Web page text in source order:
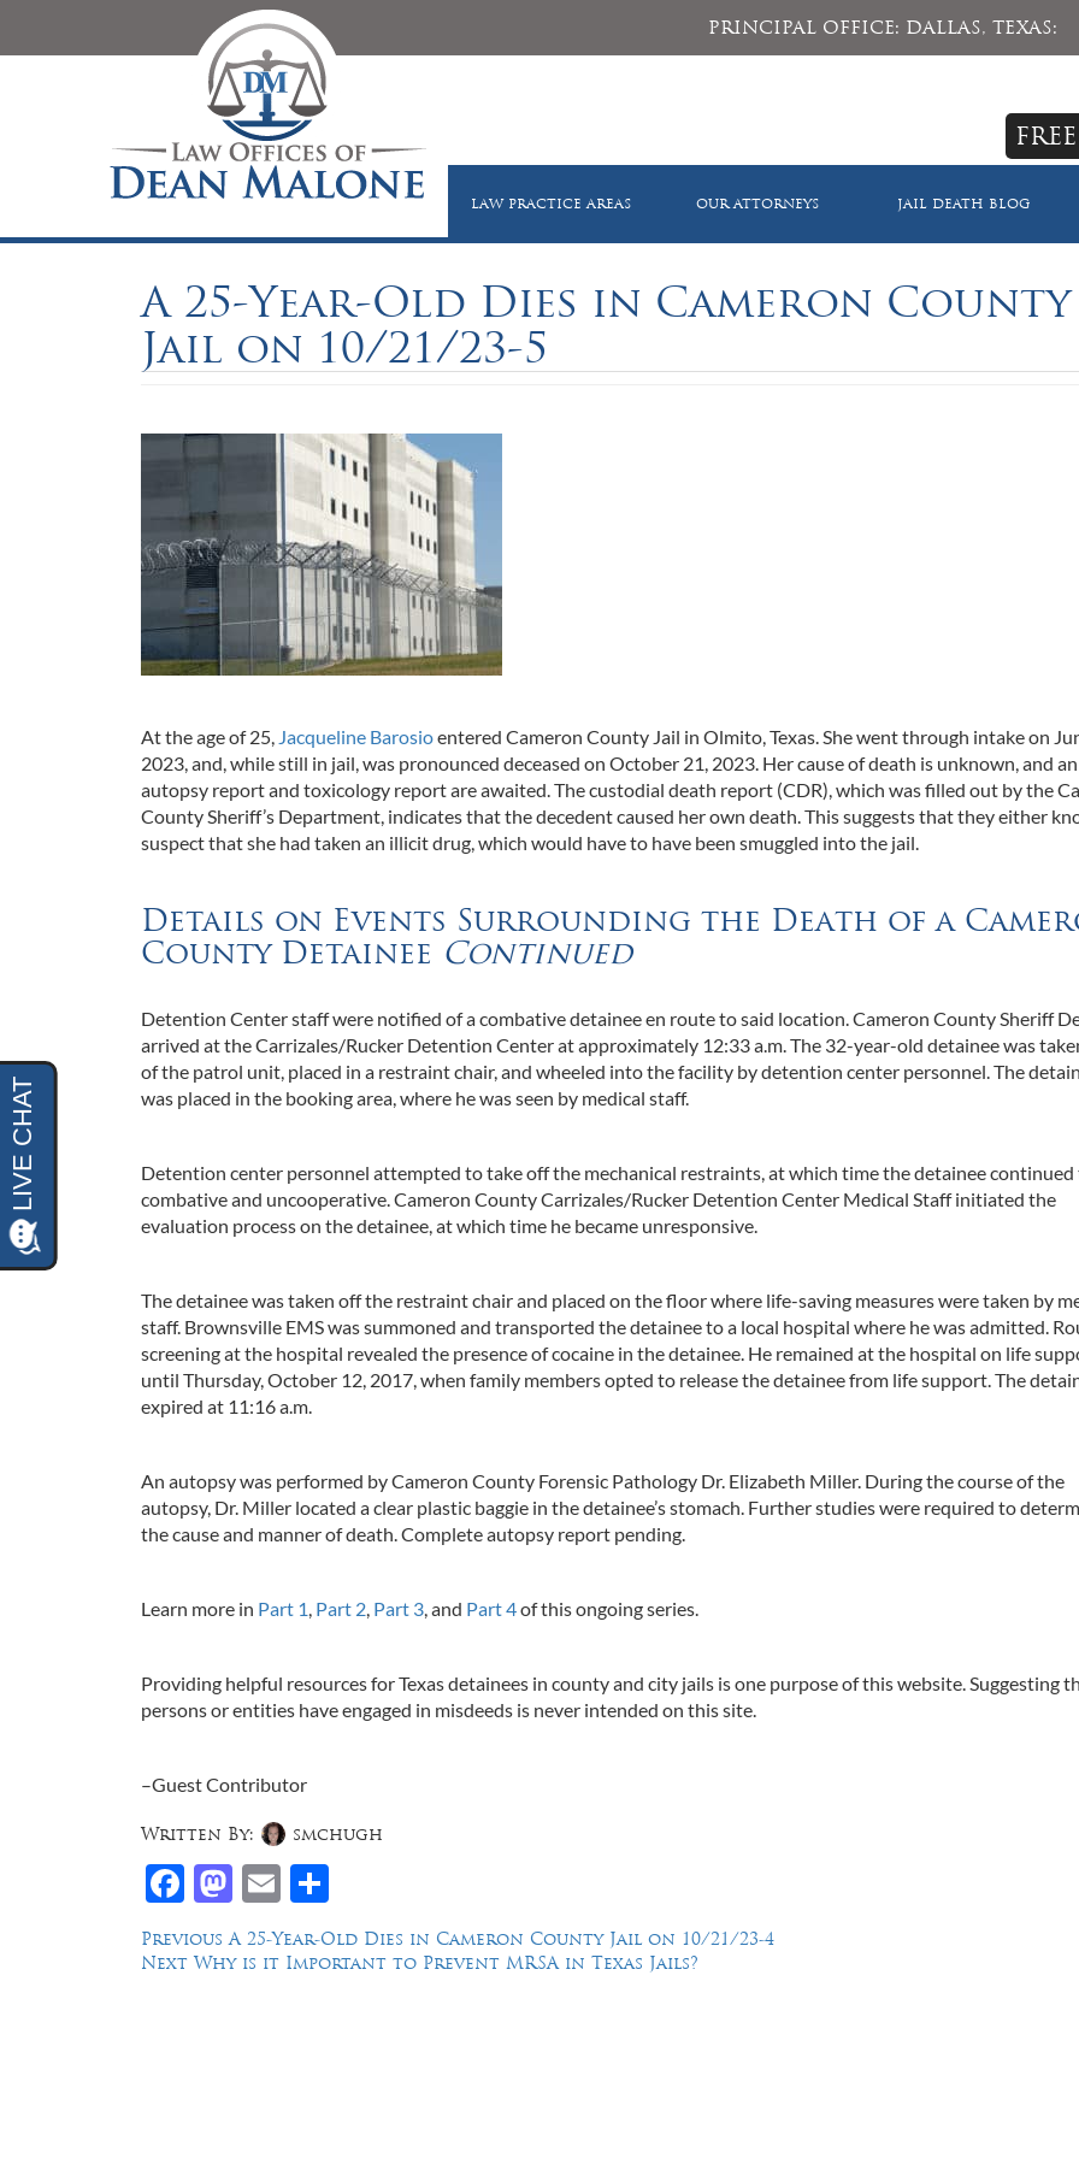
PRINCIPAL OFFICE: DALLAS, TEXAS:
LAW PRACTICE AREAS OUR ATTORNEYS JAIL DEATH BLOG
A 25-Year-Old Dies in Cameron County
Jail on 10/21/23-5
At the age of 25, Jacqueline Barosioentered Cameron County Jail in Olmito, Texas. She went through intake on
2023, and, while still in jail, was pronounced deceased on October 21, 2023. Her cause of death is unknown, and an
autopsy report and toxicology report are awaited. The custodial death report (CDR), which was filled out by the
County Sheriff’s Department, indicates that the decedent caused her own death. This suggests that they either
suspect that she had taken an illicit drug, which would have to have been smuggled into the jail.
Details on Events Surrounding the Death of a
County Detainee Continued
Detention Center staff were notified of a combative detainee en route to said location. Cameron County Sheriff
arrived at the Carrizales/Rucker Detention Center at approximately 12:33 a.m. The 32-year-old detainee was
of the patrol unit, placed in a restraint chair, and wheeled into the facility by detention center personnel. The
was placed in the booking area, where he was seen by medical staff.
Detention center personnel attempted to take off the mechanical restraints, at which time the detainee continued
combative and uncooperative. Cameron County Carrizales/Rucker Detention Center Medical Staff initiated the
evaluation process on the detainee, at which time he became unresponsive.
The detainee was taken off the restraint chair and placed on the floor where life-saving measures were taken by
staff. Brownsville EMS was summoned and transported the detainee to a local hospital where he was admitted.
screening at the hospital revealed the presence of cocaine in the detainee. He remained at the hospital on life
until Thursday, October 12, 2017, when family members opted to release the detainee from life support. The
expired at 11:16 a.m.
An autopsy was performed by Cameron County Forensic Pathology Dr. Elizabeth Miller. During the course of the
autopsy, Dr. Miller located a clear plastic baggie in the detainee’s stomach. Further studies were required to
the cause and manner of death. Complete autopsy report pending.
Learn more in Part 1, Part 2, Part 3, and Part 4of this ongoing series.
Providing helpful resources for Texas detainees in county and city jails is one purpose of this website. Suggesting
persons or entities have engaged in misdeeds is never intended on this site.
–Guest Contributor
Facebook
Mastodon
Email
Written By: smchugh
Post
navigation
Previous Previous
post:
A 25-Year-Old Dies in Cameron County Jail on 10/21/23-4
Next Next
Why is it Important to Prevent MRSA in Texas Jails?